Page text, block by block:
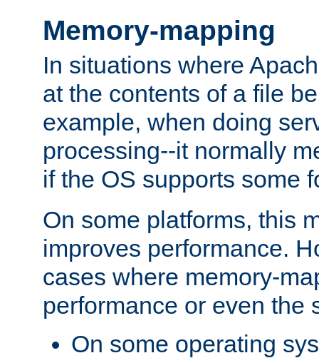
Memory-mapping
In situations where
at the contents of a file
example, when doing
processing--it normally
if the OS supports some
On some platforms, this
improves performance.
cases where memory-
performance or even the
On some operating